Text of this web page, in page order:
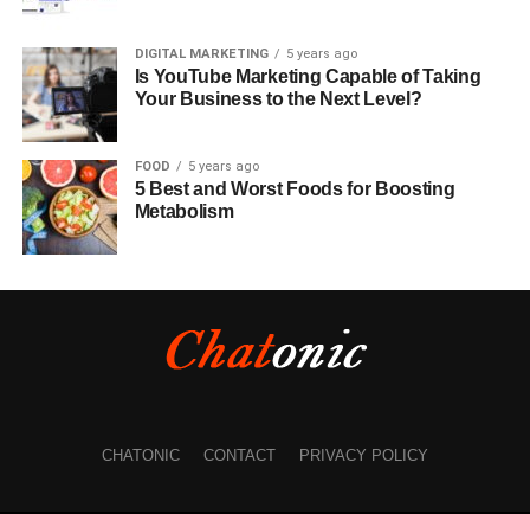
DIGITAL MARKETING 5 years ago
Is YouTube Marketing Capable of Taking
Your Business to the Next Level?
FOOD 5 years ago
5 Best and Worst Foods for Boosting
Metabolism
CHATONIC CONTACT PRIVACY POLICY